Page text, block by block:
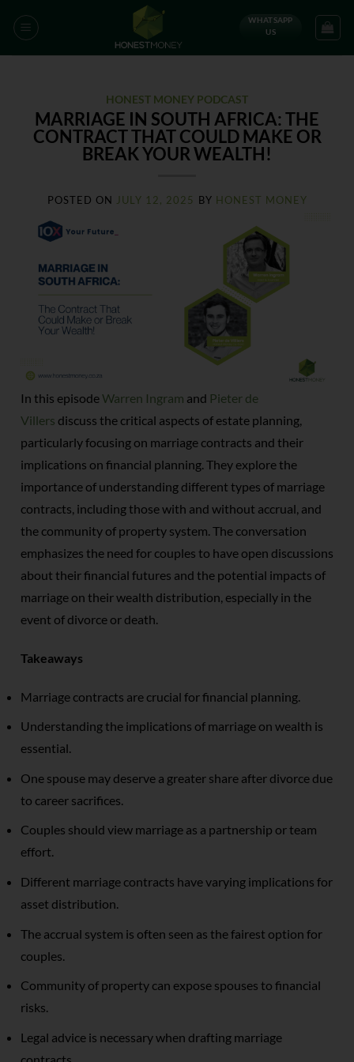
WHATSAPP
US
HONEST MONEY PODCAST
MARRIAGE IN SOUTH AFRICA: THE
CONTRACT THAT COULD MAKE OR
BREAK YOUR WEALTH!
POSTED ON JULY 12, 2025 BY HONEST MONEY
In this episodeWarren Ingram and Pieter de
Villers discuss the critical aspects of estate planning,
particularly focusing on marriage contracts and their
implications on financial planning. They explore the
importance of understanding different types of marriage
contracts, including those with and without accrual, and
the community of property system. The conversation
emphasizes the need for couples to have open discussions
about their financial futures and the potential impacts of
marriage on their wealth distribution, especially in the
event of divorce or death.
Takeaways
Marriage contracts are crucial for financial planning.
Understanding the implications of marriage on wealth is
essential.
One spouse may deserve a greater share after divorce due
to career sacrifices.
Couples should view marriage as a partnership or team
effort.
Different marriage contracts have varying implications for
asset distribution.
The accrual system is often seen as the fairest option for
couples.
Community of property can expose spouses to financial
risks.
Legal advice is necessary when drafting marriage